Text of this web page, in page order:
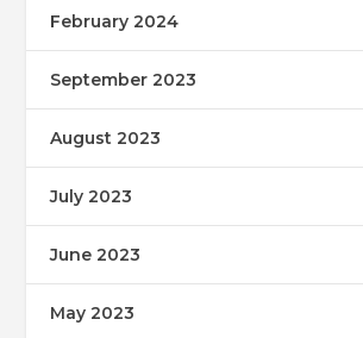
February 2024
September 2023
August 2023
July 2023
June 2023
May 2023